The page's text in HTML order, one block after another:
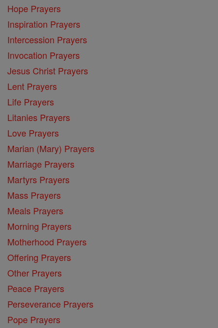
Hope Prayers
Inspiration Prayers
Intercession Prayers
Invocation Prayers
Jesus Christ Prayers
Lent Prayers
Life Prayers
Litanies Prayers
Love Prayers
Marian (Mary) Prayers
Marriage Prayers
Martyrs Prayers
Mass Prayers
Meals Prayers
Morning Prayers
Motherhood Prayers
Offering Prayers
Other Prayers
Peace Prayers
Perseverance Prayers
Pope Prayers